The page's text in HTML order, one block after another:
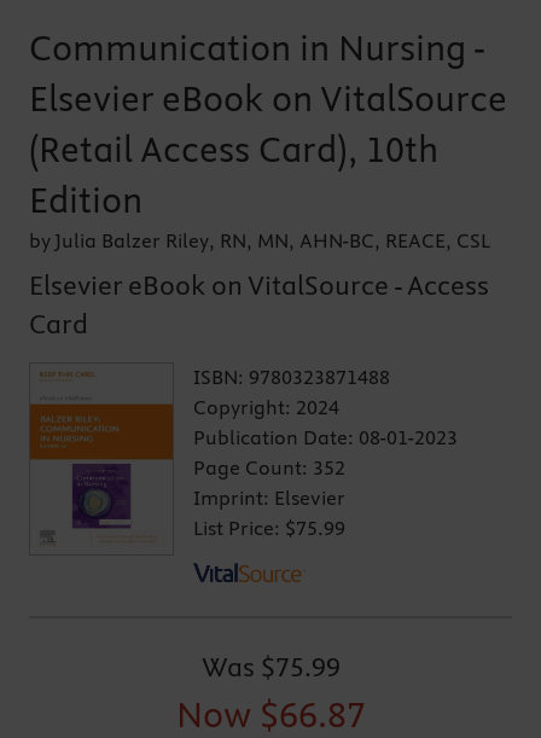
Communication in Nursing -
Elsevier eBook on VitalSource
(Retail Access Card), 10th
Edition
by Julia Balzer Riley, RN, MN, AHN-BC, REACE, CSL
Elsevier eBook on VitalSource - Access
Card
ISBN: 9780323871488
Copyright: 2024
Publication Date: 08-01-2023
Page Count: 352
Imprint: Elsevier
List Price: $75.99
Was $75.99
Now $66.87